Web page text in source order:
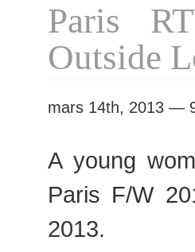
Paris
Outside
mars 14th, 2013 —
A young
Paris F/W
2013.